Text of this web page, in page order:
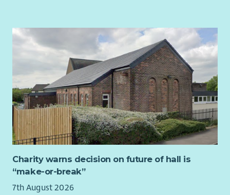
Charity warns decision on future of hall is
“make-or-break”
7th August 2026